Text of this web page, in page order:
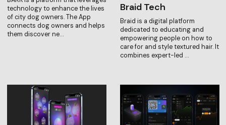
technology to enhance the lives
of city dog owners. The App
connects dog owners and helps
them discover ne…
Braid Tech
Braid is a digital platform
dedicated to educating and
empowering people on how to
care for and style textured hair. It
combines expert-led …